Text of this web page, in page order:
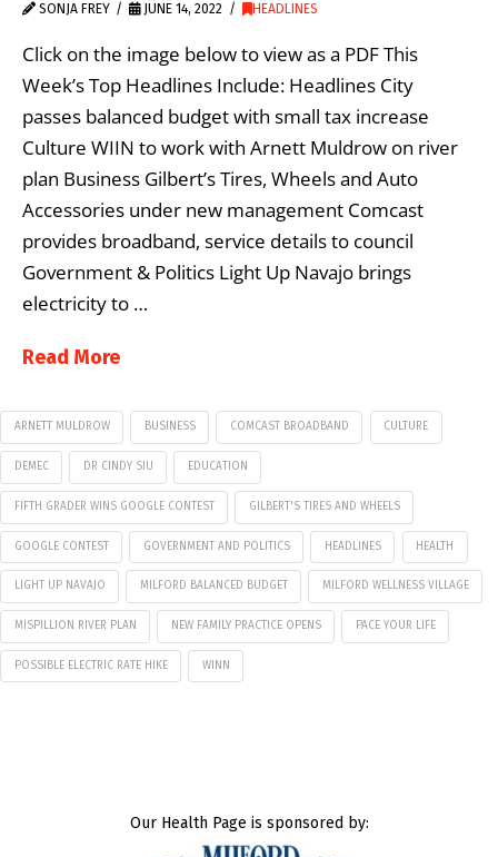
SONJA FREY JUNE 14, 2022 HEADLINES
Click on the image below to view as a PDF This
Week’s Top Headlines Include: Headlines City
passes balanced budget with small tax increase
Culture WIIN to work with Arnett Muldrow on river
plan Business Gilbert’s Tires, Wheels and Auto
Accessories under new management Comcast
provides broadband, service details to council
Government & Politics Light Up Navajo brings
electricity to …
Read More
ARNETT MULDROW BUSINESS COMCAST BROADBAND CULTURE
DEMEC DR CINDY SIU EDUCATION
FIFTH GRADER WINS GOOGLE CONTEST GILBERT'S TIRES AND WHEELS
GOOGLE CONTEST GOVERNMENT AND POLITICS HEADLINES HEALTH
LIGHT UP NAVAJO MILFORD BALANCED BUDGET MILFORD WELLNESS VILLAGE
MISPILLION RIVER PLAN NEW FAMILY PRACTICE OPENS PACE YOUR LIFE
POSSIBLE ELECTRIC RATE HIKE WINN
Our Health Page is sponsored by: